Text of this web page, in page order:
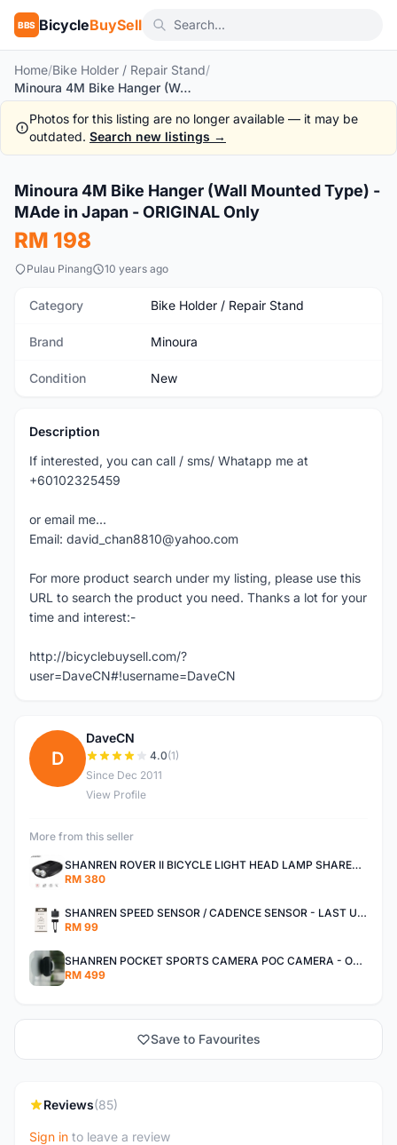
BBS BicycleBuySell
Home/Bike Holder / Repair Stand/
Minoura 4M Bike Hanger (Wall Mounted Type) - MAde in Japan - ORIGINAL Only
Photos for this listing are no longer available — it may be
outdated. Search new listings →
New 1/2
Minoura 4M Bike Hanger (Wall Mounted Type) -
MAde in Japan - ORIGINAL Only
RM 198
Pulau Pinang 10 years ago
Category Bike Holder / Repair Stand
Brand Minoura
Condition New
Description
If interested, you can call / sms/ Whatapp me at
+60102325459
or email me...
Email: david_chan8810@yahoo.com
For more product search under my listing, please use this
URL to search the product you need. Thanks a lot for your
time and interest:-
http://bicyclebuysell.com/?
user=DaveCN#!username=DaveCN
D
DaveCN
4.0(1)
Since Dec 2011
View Profile
More from this seller
SHANREN ROVER II BICYCLE LIGHT HEAD LAMP SHAREN ROVER BICYCLE LIGHT
RM 380
SHANREN SPEED SENSOR / CADENCE SENSOR - LAST UNIT EACH CLEARANCE
RM 99
SHANREN POCKET SPORTS CAMERA POC CAMERA - OUTDOOR ADVENTURE MINI CAMERA - LAST PIECE CLEARANCE
RM 499
Save to Favourites
Reviews(85)
Sign in to leave a review